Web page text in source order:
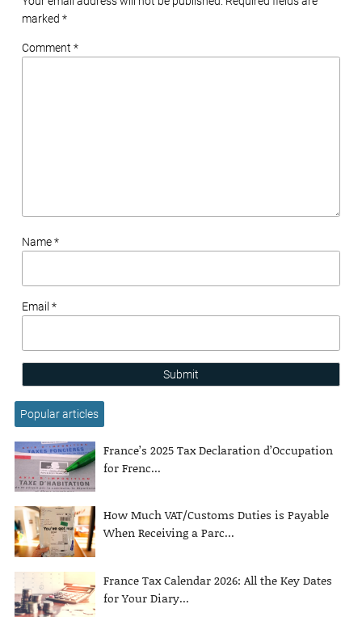
marked *
Comment *
Name *
Email *
Submit
Popular articles
France’s 2025 Tax Declaration d’Occupation
for Frenc...
How Much VAT/Customs Duties is Payable
When Receiving a Parc...
France Tax Calendar 2026: All the Key Dates
for Your Diary...